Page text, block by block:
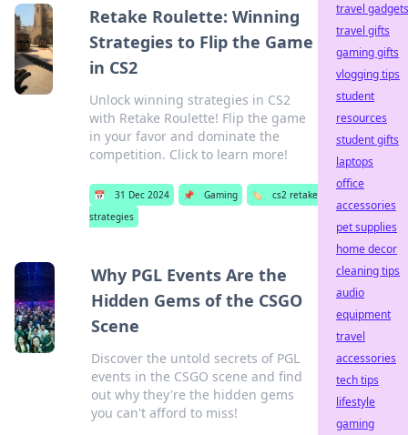
Retake Roulette: Winning
Strategies to Flip the Game
in CS2
Unlock winning strategies in CS2
with Retake Roulette! Flip the game
in your favor and dominate the
competition. Click to learn more!
📅 31 Dec 2024 📌 Gaming 🏷️
cs2 retake
strategies
Why PGL Events Are the
Hidden Gems of the CSGO
Scene
Discover the untold secrets of PGL
events in the CSGO scene and find
out why they're the hidden gems
you can't afford to miss!
travel gadgets
travel gifts
gaming gifts
vlogging tips
student
resources
student gifts
laptops
office
accessories
pet supplies
home decor
cleaning tips
audio
equipment
travel
accessories
tech tips
lifestyle
gaming